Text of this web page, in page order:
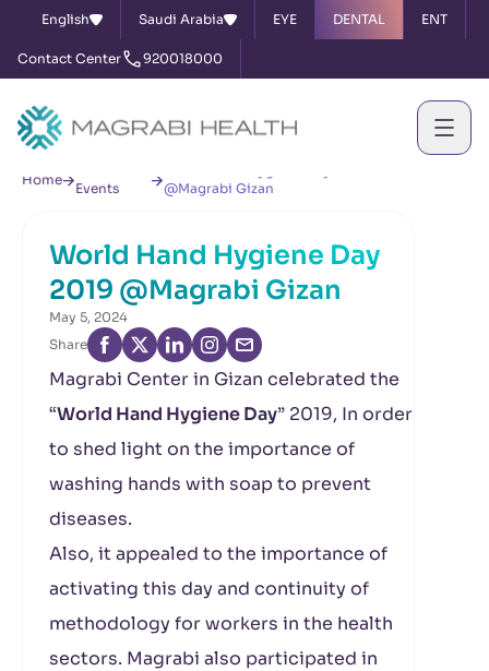
English Saudi Arabia EYE DENTAL ENT
Contact Center 920018000
Home
Events
@Magrabi Gizan
World Hand Hygiene Day
2019 @Magrabi Gizan
May 5, 2024
Share
Magrabi Center in Gizan celebrated the
“World Hand Hygiene Day” 2019, In order
to shed light on the importance of
washing hands with soap to prevent
diseases.
Also, it appealed to the importance of
activating this day and continuity of
methodology for workers in the health
sectors. Magrabi also participated in